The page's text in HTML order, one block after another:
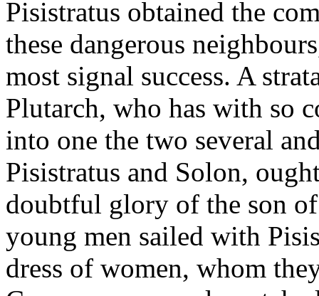
Pisistratus obtained the
these dangerous
most signal success. A
Plutarch, who has with so
into one the two several
Pisistratus and Solon,
doubtful glory of the son
young men sailed with
dress of women, whom